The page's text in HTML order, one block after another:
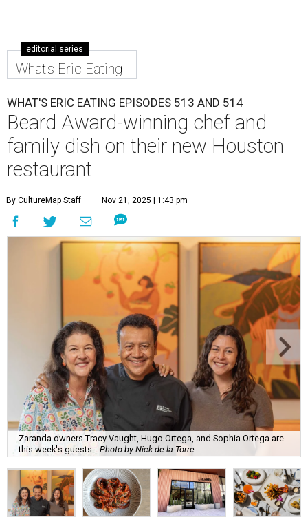
editorial series
What's Eric Eating
WHAT'S ERIC EATING EPISODES 513 AND 514
Beard Award-winning chef and
family dish on their new Houston
restaurant
By CultureMap Staff Nov 21, 2025 | 1:43 pm
Zaranda owners Tracy Vaught, Hugo Ortega, and Sophia Ortega are
this week's guests. Photo by Nick de la Torre